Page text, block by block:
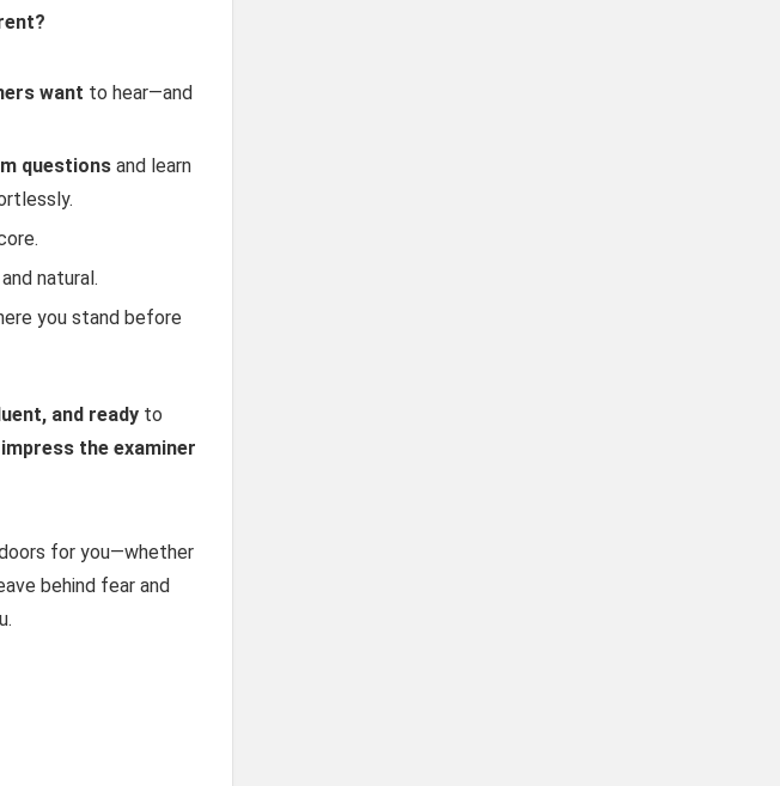
want to hear—and
questions and learn
natural.
you stand before
and ready to
the examiner
for you—whether
behind fear and